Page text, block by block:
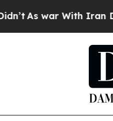
As war With Iran